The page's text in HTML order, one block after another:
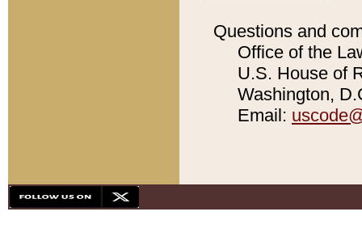
Questions and
Office of the
U.S. House of
Washington,
Email: